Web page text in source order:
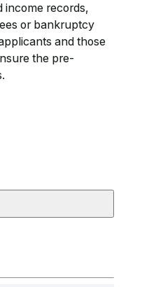
income records,
or bankruptcy
and those
the pre-